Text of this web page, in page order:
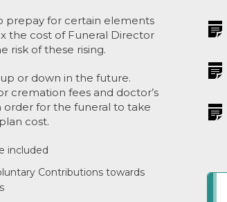
prepay for certain elements
the cost of Funeral Director
risk of these rising.
or down in the future.
cremation fees and doctor’s
order for the funeral to take
cost.
included
Contributions towards